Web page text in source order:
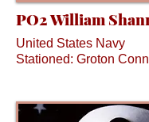
PO2 William
United States Navy
Stationed: Groton